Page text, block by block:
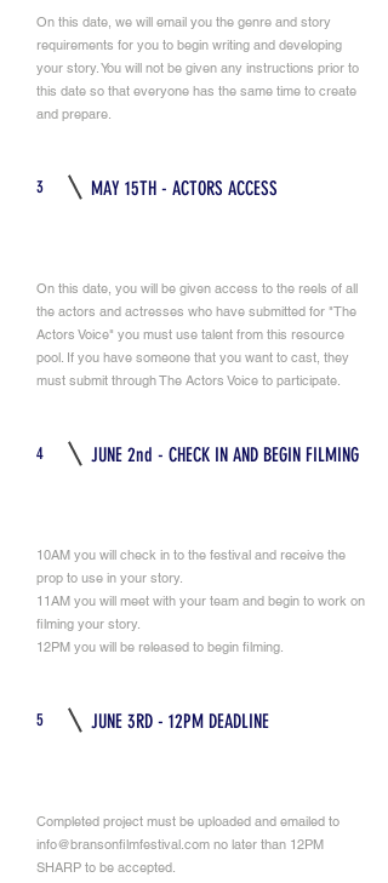
On this date, we will email you the genre and story
requirements for you to begin writing and developing
your story. You will not be given any instructions prior to
this date so that everyone has the same time to create
and prepare.
3 MAY 15TH - ACTORS ACCESS
On this date, you will be given access to the reels of all
the actors and actresses who have submitted for "The
Actors Voice" you must use talent from this resource
pool. If you have someone that you want to cast, they
must submit through The Actors Voice to participate.
4 JUNE 2nd - CHECK IN AND BEGIN FILMING
10AM you will check in to the festival and receive the
prop to use in your story.
11AM you will meet with your team and begin to work on
filming your story.
12PM you will be released to begin filming.
5 JUNE 3RD - 12PM DEADLINE
Completed project must be uploaded and emailed to
info@bransonfilmfestival.com no later than 12PM
SHARP to be accepted.